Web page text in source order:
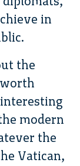
in
the
modern
the
Vatican,